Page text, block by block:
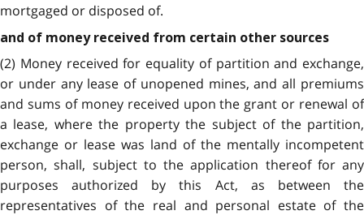
mortgaged or disposed of.
and of money received from certain other sources
(2) Money received for equality of partition and exchange,
or under any lease of unopened mines, and all premiums
and sums of money received upon the grant or renewal of
a lease, where the property the subject of the partition,
exchange or lease was land of the mentally incompetent
person, shall, subject to the application thereof for any
purposes authorized by this Act, as between the
representatives of the real and personal estate of the